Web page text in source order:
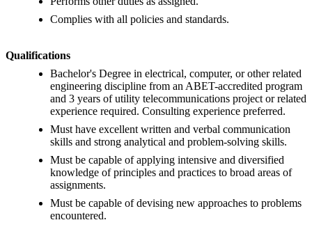
Complies with all policies and standards.
Qualifications
Bachelor's Degree in electrical, computer, or other related
engineering discipline from an ABET-accredited program
and 3 years of utility telecommunications project or related
experience required. Consulting experience preferred.
Must have excellent written and verbal communication
skills and strong analytical and problem-solving skills.
Must be capable of applying intensive and diversified
knowledge of principles and practices to broad areas of
assignments.
Must be capable of devising new approaches to problems
encountered.